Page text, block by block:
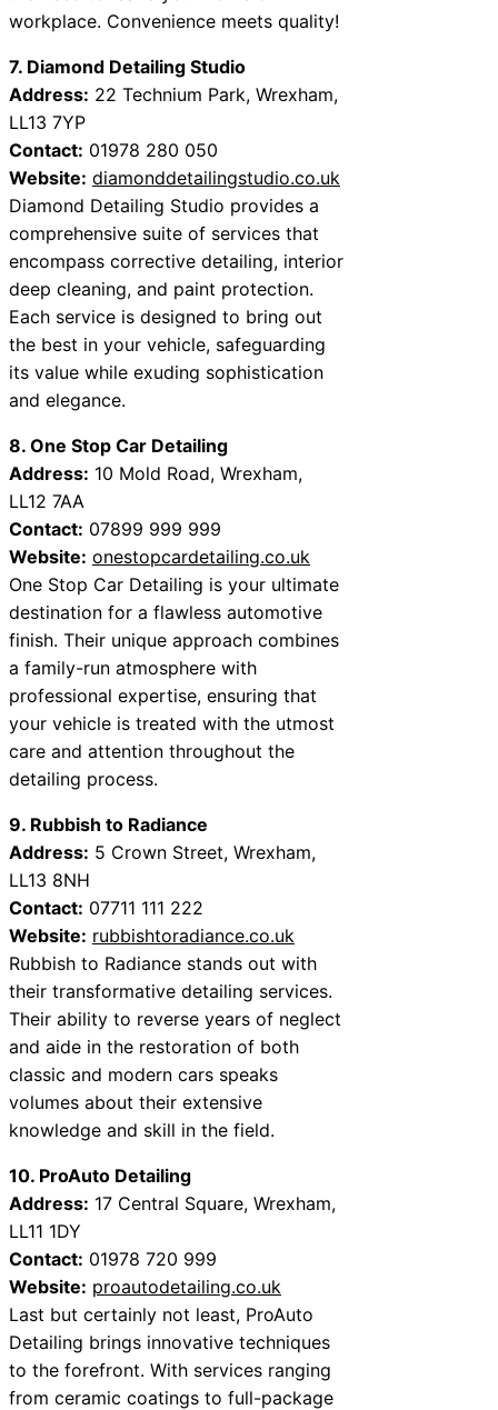
workplace. Convenience meets quality!
7. Diamond Detailing Studio
Address: 22 Technium Park, Wrexham,
LL13 7YP
Contact: 01978 280 050
Website: diamonddetailingstudio.co.uk
Diamond Detailing Studio provides a
comprehensive suite of services that
encompass corrective detailing, interior
deep cleaning, and paint protection.
Each service is designed to bring out
the best in your vehicle, safeguarding
its value while exuding sophistication
and elegance.
8. One Stop Car Detailing
Address: 10 Mold Road, Wrexham,
LL12 7AA
Contact: 07899 999 999
Website: onestopcardetailing.co.uk
One Stop Car Detailing is your ultimate
destination for a flawless automotive
finish. Their unique approach combines
a family-run atmosphere with
professional expertise, ensuring that
your vehicle is treated with the utmost
care and attention throughout the
detailing process.
9. Rubbish to Radiance
Address: 5 Crown Street, Wrexham,
LL13 8NH
Contact: 07711 111 222
Website: rubbishtoradiance.co.uk
Rubbish to Radiance stands out with
their transformative detailing services.
Their ability to reverse years of neglect
and aide in the restoration of both
classic and modern cars speaks
volumes about their extensive
knowledge and skill in the field.
10. ProAuto Detailing
Address: 17 Central Square, Wrexham,
LL11 1DY
Contact: 01978 720 999
Website: proautodetailing.co.uk
Last but certainly not least, ProAuto
Detailing brings innovative techniques
to the forefront. With services ranging
from ceramic coatings to full-package